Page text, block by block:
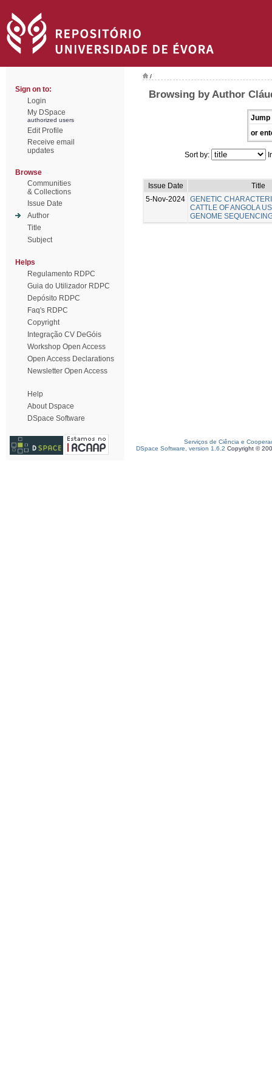
Sign on to:
Login
My DSpace
authorized users
Edit Profile
Receive email
updates
Browse
Communities
& Collections
Issue Date
Author
Title
Subject
Helps
Regulamento RDPC
Guia do Utilizador RDPC
Depósito RDPC
Faq's RDPC
Copyright
Integração CV DeGóis
Workshop Open Access
Open Access Declarations
Newsletter Open Access
Help
About Dspace
DSpace Software
/
Browsing by Author
Jump
or
Sort by:
Issue Date
Title
5-Nov-2024 GENETIC
CATTLE OF ANGOLA
GENOME
Serviços de Ciência e
DSpace Software, version 1.6.2 Copyright ©